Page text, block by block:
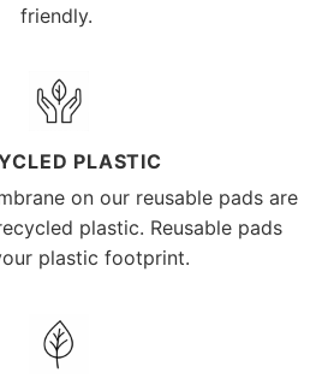
friendly.
PLASTIC
on our reusable pads are
plastic. Reusable pads
plastic footprint.